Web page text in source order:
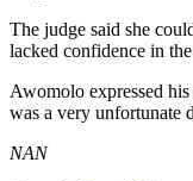
The judge said she
lacked confidence in
Awomolo expressed
was a very unfortunate
NAN